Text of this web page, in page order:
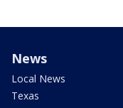
News
Local News
Texas